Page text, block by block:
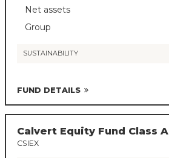
Net assets
Group
SUSTAINABILITY
FUND DETAILS
Calvert Equity Fund Class A
CSIEX